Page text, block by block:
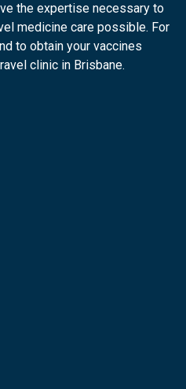
the expertise necessary to
medicine care possible. For
to obtain your vaccines
clinic in Brisbane.